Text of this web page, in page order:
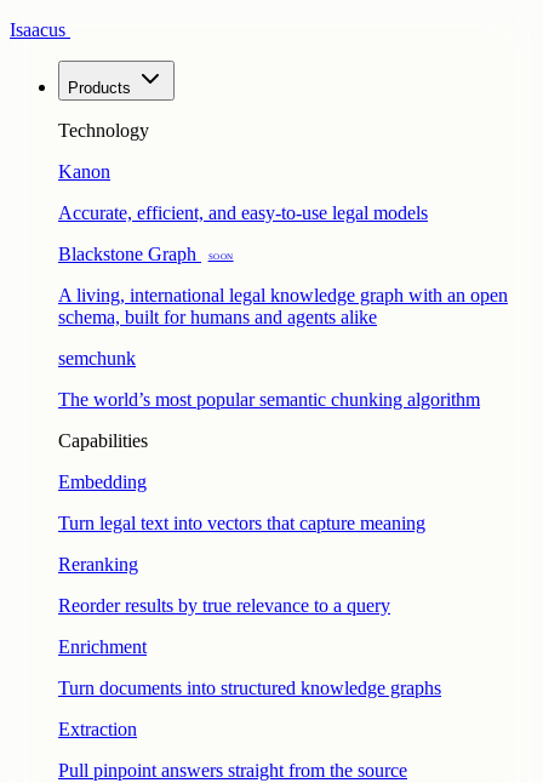
Isaacus
Products
Technology
Kanon
Accurate, efficient, and easy-to-use legal models
Blackstone Graph
Soon
A living, international legal knowledge graph with an open
schema, built for humans and agents alike
semchunk
The world’s most popular semantic chunking algorithm
Capabilities
Embedding
Turn legal text into vectors that capture meaning
Reranking
Reorder results by true relevance to a query
Enrichment
Turn documents into structured knowledge graphs
Extraction
Pull pinpoint answers straight from the source